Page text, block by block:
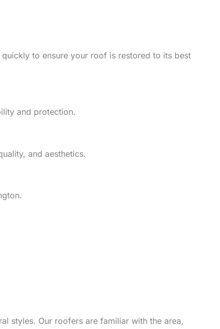
quickly to ensure your roof is restored to its best
and protection.
and aesthetics.
styles. Our roofers are familiar with the area,